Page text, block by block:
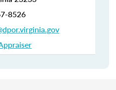
8526